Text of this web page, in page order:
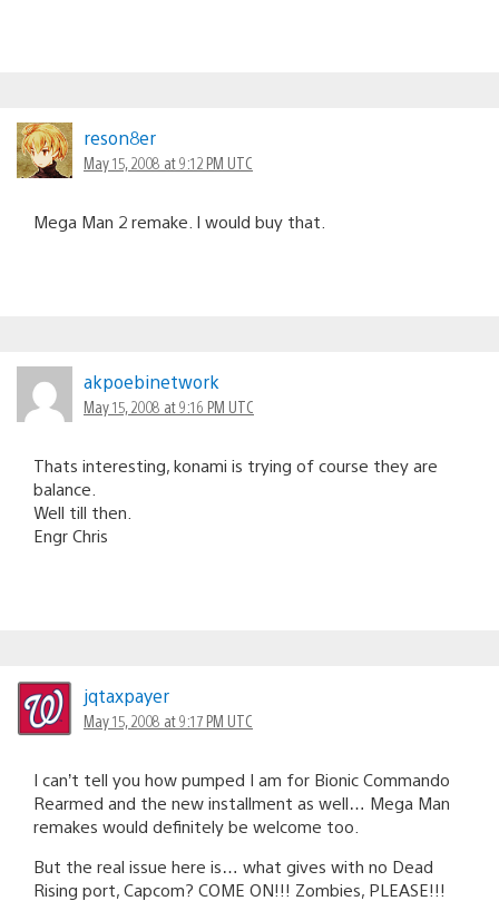
reson8er
May 15, 2008 at 9:12 PM UTC
Mega Man 2 remake. I would buy that.
akpoebinetwork
May 15, 2008 at 9:16 PM UTC
Thats interesting, konami is trying of course they are
balance.
Well till then.
Engr Chris
jqtaxpayer
May 15, 2008 at 9:17 PM UTC
I can’t tell you how pumped I am for Bionic Commando
Rearmed and the new installment as well… Mega Man
remakes would definitely be welcome too.
But the real issue here is… what gives with no Dead
Rising port, Capcom? COME ON!!! Zombies, PLEASE!!!